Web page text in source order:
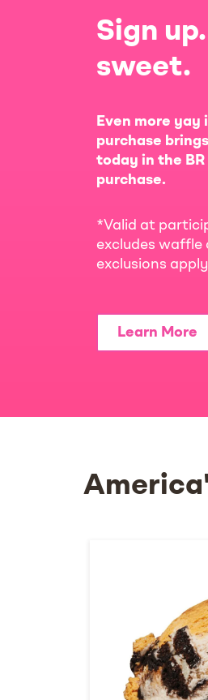
Sign
sweet.
Even more
purchase
today in the
purchase.
*Valid at
excludes waffle
exclusions
Learn More